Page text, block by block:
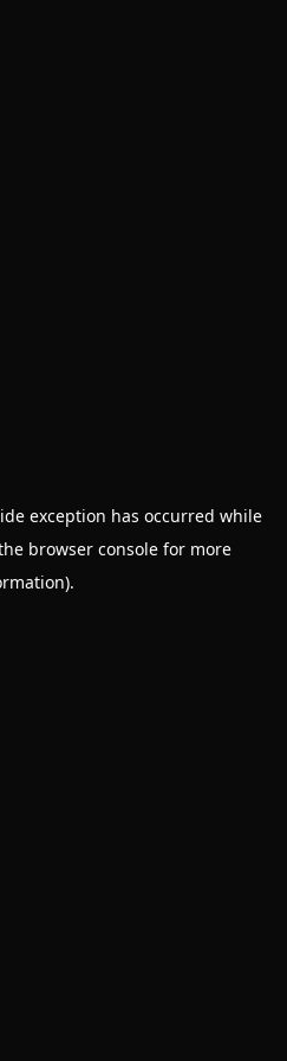
exception has occurred while
browser consolefor more